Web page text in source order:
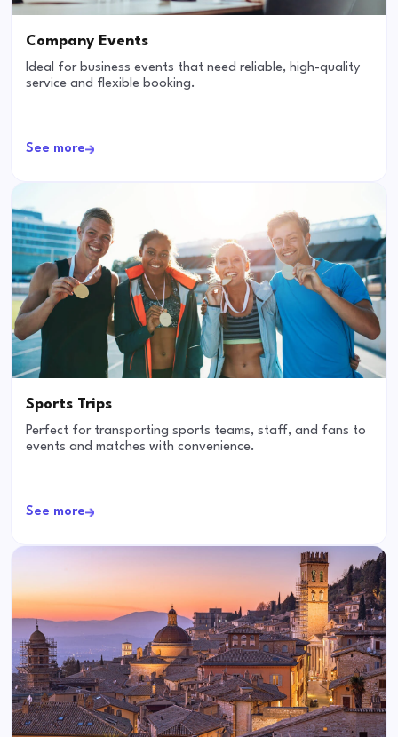
Company Events
Ideal for business events that need reliable, high-quality
service and flexible booking.
See more
Sports Trips
Perfect for transporting sports teams, staff, and fans to
events and matches with convenience.
See more